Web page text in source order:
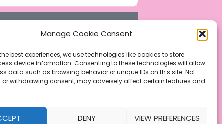
Manage Cookie Consent
best experiences, we use technologies like cookies to store
device information. Consenting to these technologies will allow
data such as browsing behavior or unique IDs on this site. Not
withdrawing consent, may adversely affect certain features and
DENY VIEW PREFERENCES